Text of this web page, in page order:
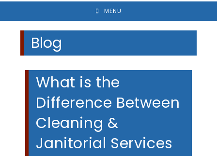
MENU
Blog
What is the
Difference Between
Cleaning &
Janitorial Services